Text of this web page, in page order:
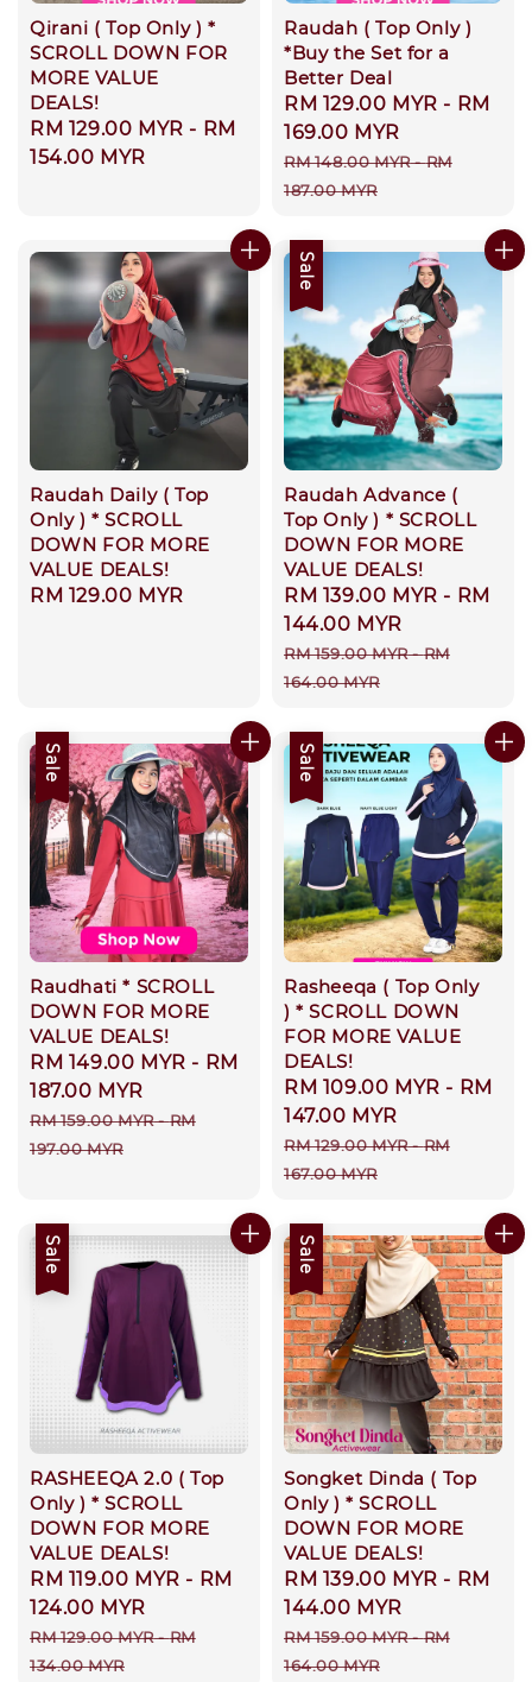
Qirani ( Top Only ) *
SCROLL DOWN FOR
MORE VALUE
DEALS!
Regular
price
RM 129.00 MYR - RM
154.00 MYR
Raudah ( Top Only )
*Buy the Set for a
Better Deal
Sale
price
RM 129.00 MYR - RM
169.00 MYR
Regular
price
RM 148.00 MYR-RM
187.00 MYR
Raudah Daily ( Top
Only ) * SCROLL
DOWN FOR MORE
VALUE DEALS!
Regular
RM 129.00 MYR
Sale
Raudah Advance (
Top Only ) * SCROLL
DOWN FOR MORE
VALUE DEALS!
Sale
price
RM 139.00 MYR - RM
144.00 MYR
Regular
price
RM 159.00 MYR-RM
164.00 MYR
Sale
Raudhati * SCROLL
DOWN FOR MORE
VALUE DEALS!
Sale
price
RM 149.00 MYR - RM
187.00 MYR
Regular
price
RM 159.00 MYR-RM
197.00 MYR
Sale
Rasheeqa ( Top Only
) * SCROLL DOWN
FOR MORE VALUE
DEALS!
Sale
price
RM 109.00 MYR - RM
147.00 MYR
Regular
price
RM 129.00 MYR-RM
167.00 MYR
Sale
RASHEEQA 2.0 ( Top
Only ) * SCROLL
DOWN FOR MORE
VALUE DEALS!
Sale
price
RM 119.00 MYR - RM
124.00 MYR
Regular
price
RM 129.00 MYR-RM
134.00 MYR
Sale
Songket Dinda ( Top
Only ) * SCROLL
DOWN FOR MORE
VALUE DEALS!
Sale
price
RM 139.00 MYR - RM
144.00 MYR
Regular
price
RM 159.00 MYR-RM
164.00 MYR